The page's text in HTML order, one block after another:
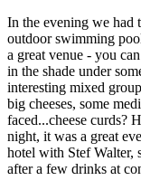
In the evening we had
outdoor swimming
a great venue - you
in the shade under
interesting mixed
big cheeses, some
faced...cheese curds?
night, it was a great
hotel with Stef Walter,
after a few drinks at